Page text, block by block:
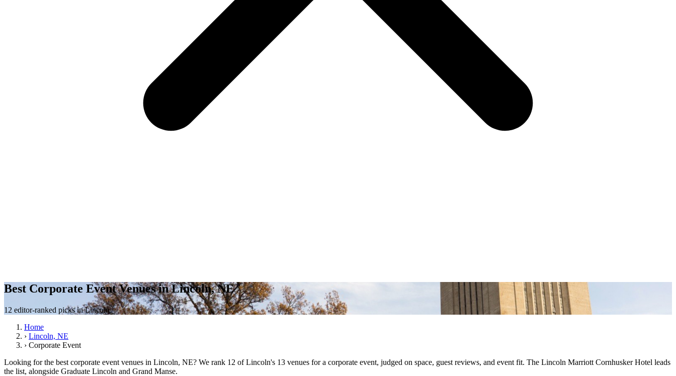
Best Corporate Event Venues in Lincoln, NE
12 editor-ranked picks in Lincoln.
Home
› Lincoln, NE
› Corporate Event
Looking for the best corporate event venues in Lincoln, NE? We rank 12 of Lincoln's 13 venues for a corporate event, judged on space, guest reviews, and event fit. The Lincoln Marriott Cornhusker Hotel leads
the list, alongside Graduate Lincoln and Grand Manse.